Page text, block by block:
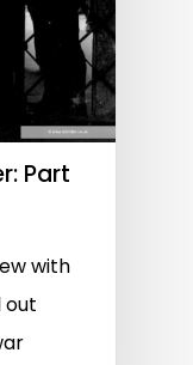
Part
with
out